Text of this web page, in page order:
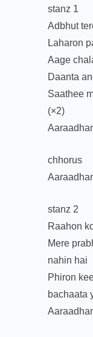
stanz 1
Adbhut
Laharon
Aage
Daanta
Saathee
(×2)
chhorus
stanz 2
Raahon
Mere
nahin hai
Phiron
bachaata